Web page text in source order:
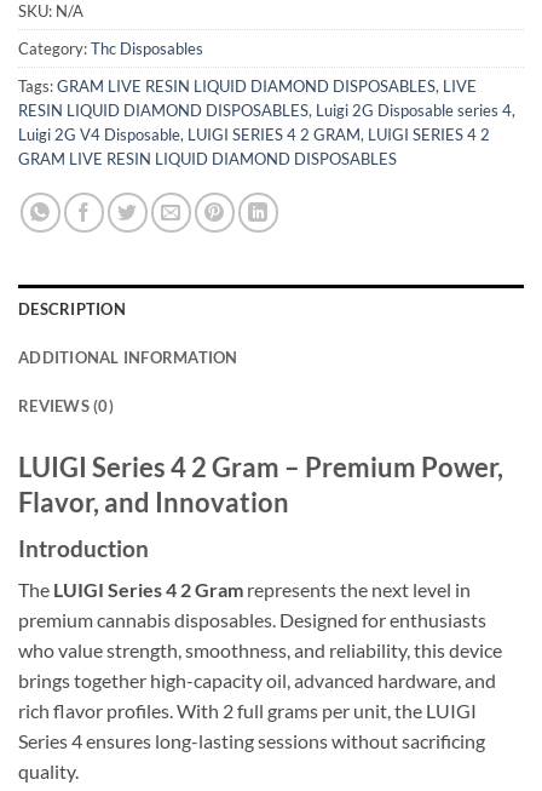
SKU: N/A
Category:Thc Disposables
Tags:GRAM LIVE RESIN LIQUID DIAMOND DISPOSABLES, LIVE
RESIN LIQUID DIAMOND DISPOSABLES, Luigi 2G Disposable series 4,
Luigi 2G V4 Disposable, LUIGI SERIES 4 2 GRAM, LUIGI SERIES 4 2
GRAM LIVE RESIN LIQUID DIAMOND DISPOSABLES
DESCRIPTION
ADDITIONAL INFORMATION
REVIEWS (0)
LUIGI Series 4 2 Gram – Premium Power,
Flavor, and Innovation
Introduction
The LUIGI Series 4 2 Gram represents the next level in
premium cannabis disposables. Designed for enthusiasts
who value strength, smoothness, and reliability, this device
brings together high-capacity oil, advanced hardware, and
rich flavor profiles. With 2 full grams per unit, the LUIGI
Series 4 ensures long-lasting sessions without sacrificing
quality.